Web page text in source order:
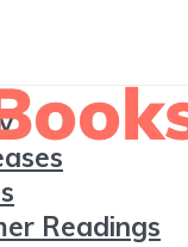
Readings